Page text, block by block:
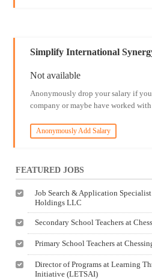
Simplify International
Not available
Anonymously drop your salary if
company or maybe have worked
Anonymously Add Salary
FEATURED JOBS
Job Search & Application
Holdings LLC
Secondary School Teachers at
Primary School Teachers at
Director of Programs at Learning
Initiative (LETSAI)